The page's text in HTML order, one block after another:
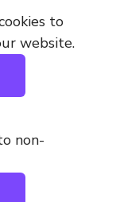
to
website.
non-